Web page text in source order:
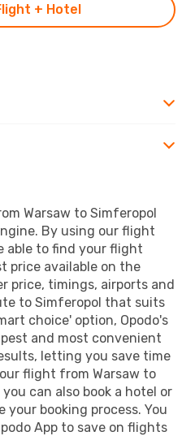
+ Hotel
Warsaw to Simferopol
By using our flight
able to find your flight
price available on the
price, timings, airports and
to Simferopol that suits
choice' option, Opodo's
and most convenient
letting you save time
flight from Warsaw to
can also book a hotel or
booking process. You
App to save on flights